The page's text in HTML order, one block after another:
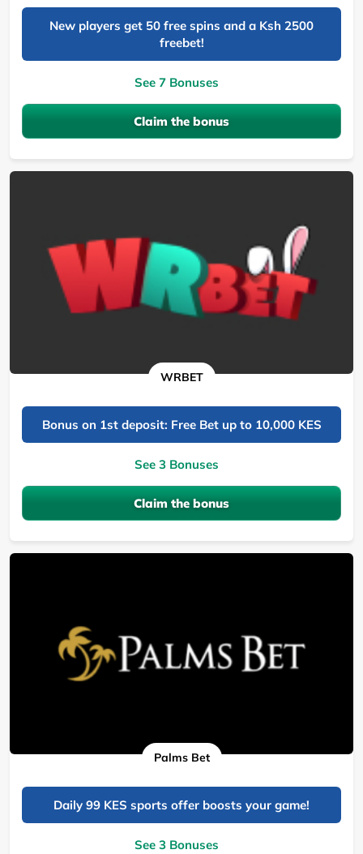
New players get 50 free spins and a Ksh 2500
freebet!
See 7 Bonuses
Claim the bonus
WRBET
Bonus on 1st deposit: Free Bet up to 10,000 KES
See 3 Bonuses
Claim the bonus
Palms Bet
Daily 99 KES sports offer boosts your game!
See 3 Bonuses